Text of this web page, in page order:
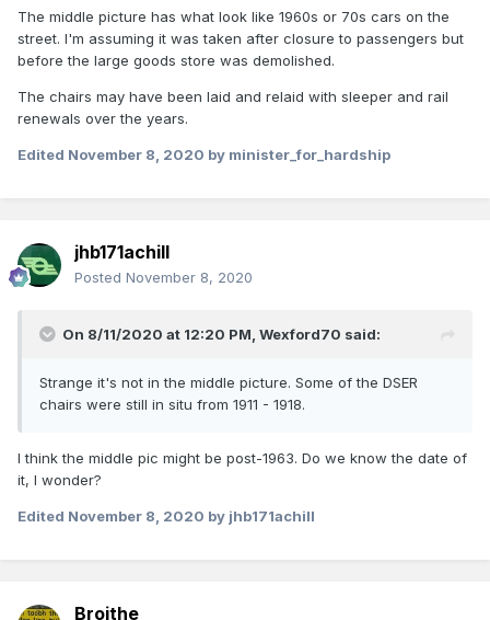
The middle picture has what look like 1960s or 70s cars on the
street. I'm assuming it was taken after closure to passengers but
before the large goods store was demolished.
The chairs may have been laid and relaid with sleeper and rail
renewals over the years.
Edited November 8, 2020 by minister_for_hardship
jhb171achill
Posted November 8, 2020
On 8/11/2020 at 12:20 PM, Wexford70 said:
Strange it's not in the middle picture. Some of the DSER
chairs were still in situ from 1911 - 1918.
I think the middle pic might be post-1963. Do we know the date of
it, I wonder?
Edited November 8, 2020 by jhb171achill
Broithe